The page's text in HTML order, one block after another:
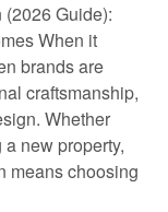
Guide):
When it
brands are
craftsmanship,
Whether
new property,
means choosing